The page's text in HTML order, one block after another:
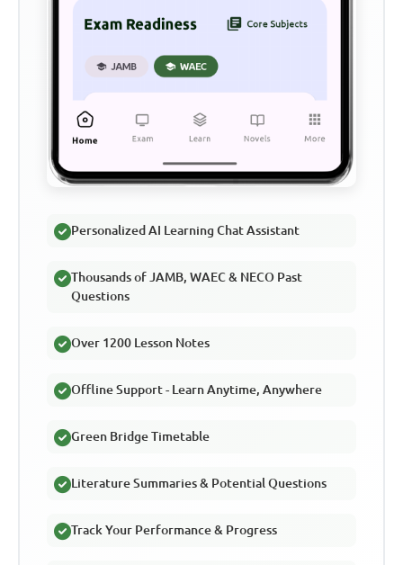
Personalized AI Learning Chat Assistant
Thousands of JAMB, WAEC & NECO Past
Questions
Over 1200 Lesson Notes
Offline Support - Learn Anytime, Anywhere
Green Bridge Timetable
Literature Summaries & Potential Questions
Track Your Performance & Progress